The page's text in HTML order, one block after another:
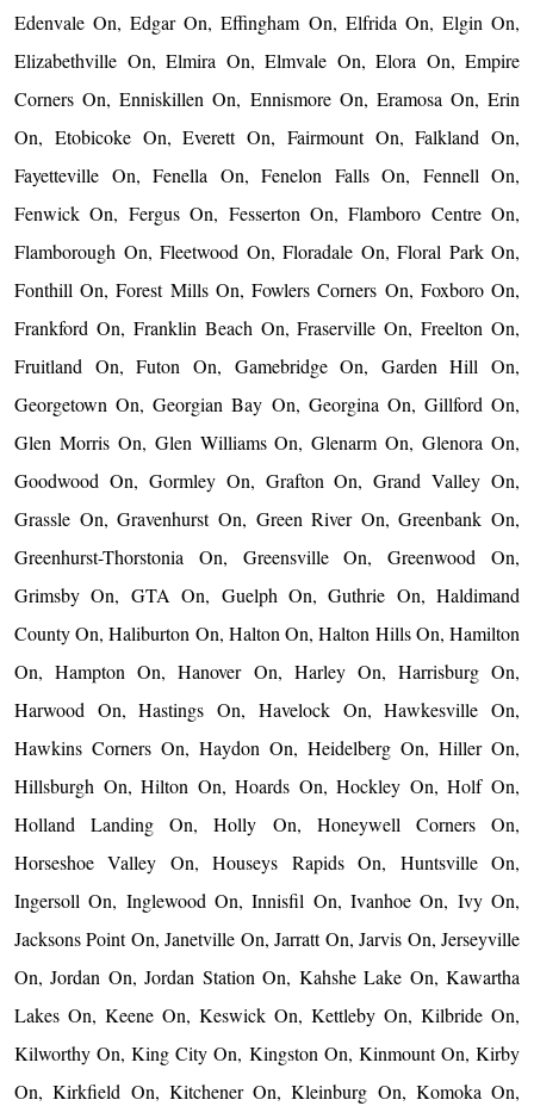
Edenvale On, Edgar On, Effingham On, Elfrida On, Elgin On,
Elizabethville On, Elmira On, Elmvale On, Elora On, Empire
Corners On, Enniskillen On, Ennismore On, Eramosa On, Erin
On, Etobicoke On, Everett On, Fairmount On, Falkland On,
Fayetteville On, Fenella On, Fenelon Falls On, Fennell On,
Fenwick On, Fergus On, Fesserton On, Flamboro Centre On,
Flamborough On, Fleetwood On, Floradale On, Floral Park On,
Fonthill On, Forest Mills On, Fowlers Corners On, Foxboro On,
Frankford On, Franklin Beach On, Fraserville On, Freelton On,
Fruitland On, Futon On, Gamebridge On, Garden Hill On,
Georgetown On, Georgian Bay On, Georgina On, Gillford On,
Glen Morris On, Glen Williams On, Glenarm On, Glenora On,
Goodwood On, Gormley On, Grafton On, Grand Valley On,
Grassle On, Gravenhurst On, Green River On, Greenbank On,
Greenhurst-Thorstonia On, Greensville On, Greenwood On,
Grimsby On, GTA On, Guelph On, Guthrie On, Haldimand
County On, Haliburton On, Halton On, Halton Hills On, Hamilton
On, Hampton On, Hanover On, Harley On, Harrisburg On,
Harwood On, Hastings On, Havelock On, Hawkesville On,
Hawkins Corners On, Haydon On, Heidelberg On, Hiller On,
Hillsburgh On, Hilton On, Hoards On, Hockley On, Holf On,
Holland Landing On, Holly On, Honeywell Corners On,
Horseshoe Valley On, Houseys Rapids On, Huntsville On,
Ingersoll On, Inglewood On, Innisfil On, Ivanhoe On, Ivy On,
Jacksons Point On, Janetville On, Jarratt On, Jarvis On, Jerseyville
On, Jordan On, Jordan Station On, Kahshe Lake On, Kawartha
Lakes On, Keene On, Keswick On, Kettleby On, Kilbride On,
Kilworthy On, King City On, Kingston On, Kinmount On, Kirby
On, Kirkfield On, Kitchener On, Kleinburg On, Komoka On,